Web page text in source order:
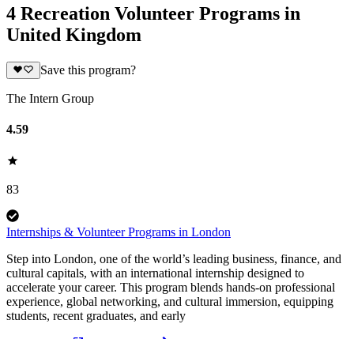
4 Recreation Volunteer Programs in
United Kingdom
Save this program?
The Intern Group
4.59
83
Internships & Volunteer Programs in London
Step into London, one of the world’s leading business, finance, and
cultural capitals, with an international internship designed to
accelerate your career. This program blends hands-on professional
experience, global networking, and cultural immersion, equipping
students, recent graduates, and early